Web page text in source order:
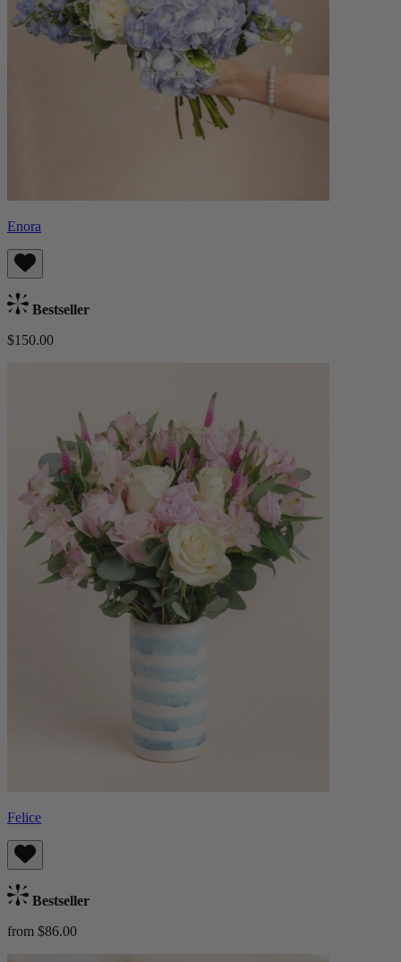
Enora
Bestseller
$150.00
Felice
Bestseller
from $86.00